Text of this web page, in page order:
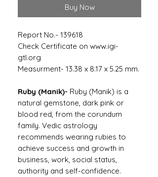
Buy Now
Report No.- 139618
Check Certificate on www.igi-
gtl.org
Measurment- 13.38 x 8.17 x 5.25 mm.
Ruby (Manik)- Ruby (Manik) is a
natural gemstone, dark pink or
blood red, from the corundum
family. Vedic astrology
recommends wearing rubies to
achieve success and growth in
business, work, social status,
authority and self-confidence.